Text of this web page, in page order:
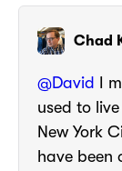
Chad
@David
I
used to
New York
have been